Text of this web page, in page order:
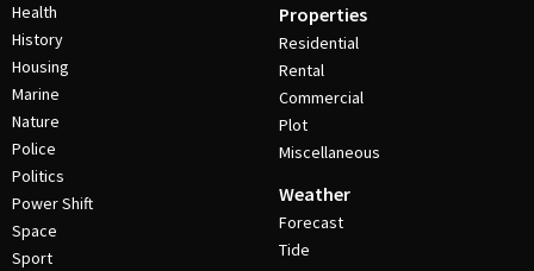
Health
History
Housing
Marine
Nature
Police
Politics
Power Shift
Space
Sport
Properties
Residential
Rental
Commercial
Plot
Miscellaneous
Weather
Forecast
Tide